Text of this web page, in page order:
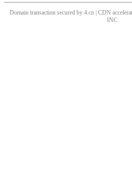
Domain transaction secured by 4.cn | CDN
INC